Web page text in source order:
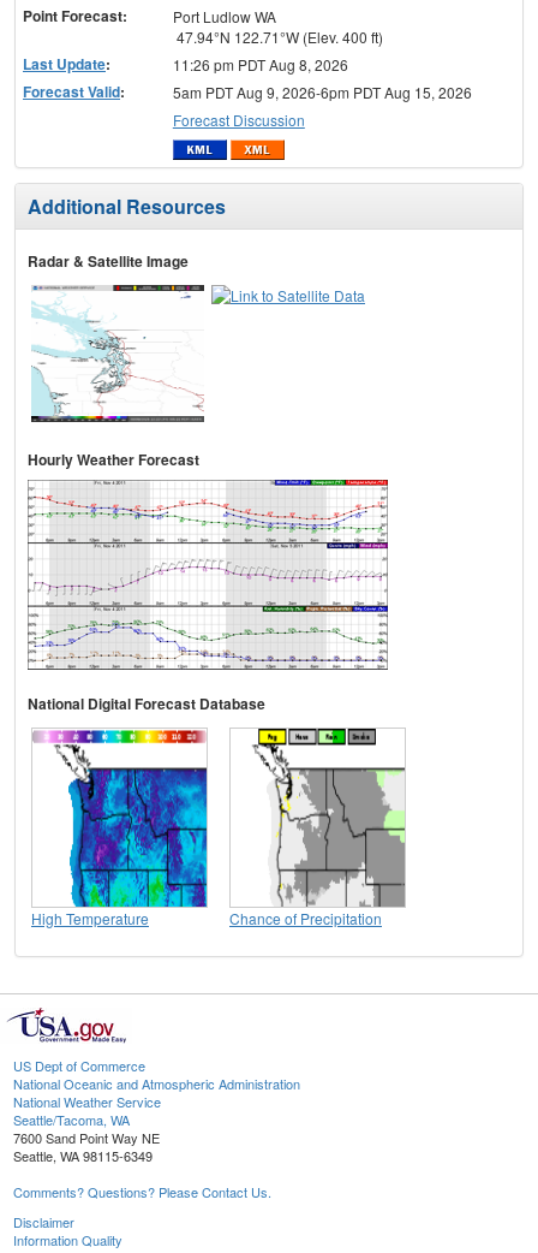
Point Forecast:
Port Ludlow WA
47.94°N 122.71°W (Elev. 400 ft)
Last Update: 11:26 pm PDT Aug 8, 2026
Forecast Valid:
5am PDT Aug 9, 2026-6pm PDT Aug 15, 2026
Forecast Discussion
Additional Resources
Radar & Satellite Image
Hourly Weather Forecast
National Digital Forecast Database
High Temperature Chance of Precipitation
US Dept of Commerce
National Oceanic and Atmospheric Administration
National Weather Service
Seattle/Tacoma, WA
7600 Sand Point Way NE
Seattle, WA 98115-6349
Comments? Questions? Please Contact Us.
Disclaimer
Information Quality